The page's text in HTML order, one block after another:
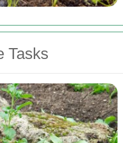
Tasks